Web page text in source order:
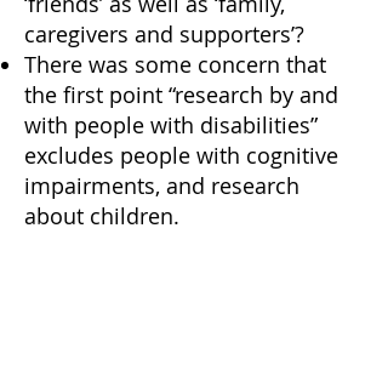
caregivers and supporters’?
There was some concern that
the first point “research by and
with people with disabilities”
excludes people with cognitive
impairments, and research
about children.